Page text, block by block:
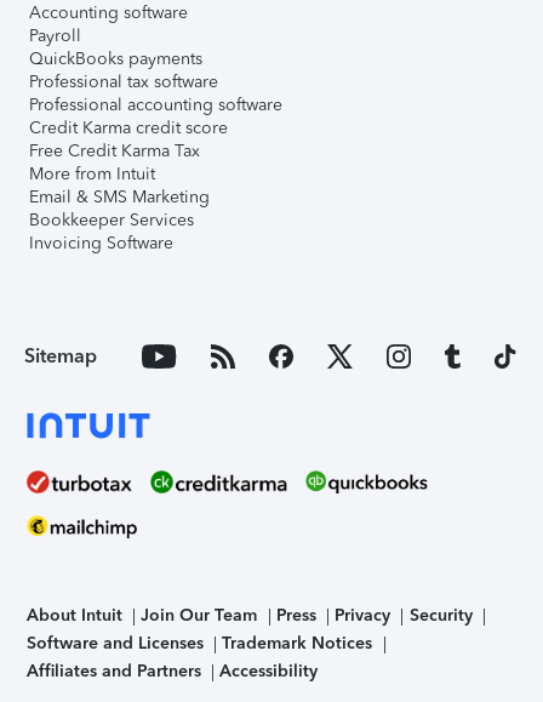
Accounting software
Payroll
QuickBooks payments
Professional tax software
Professional accounting software
Credit Karma credit score
Free Credit Karma Tax
More from Intuit
Email & SMS Marketing
Bookkeeper Services
Invoicing Software
Sitemap
About Intuit Join Our Team Press Privacy
Security
Software and Licenses
Trademark Notices
Affiliates and Partners
Accessibility